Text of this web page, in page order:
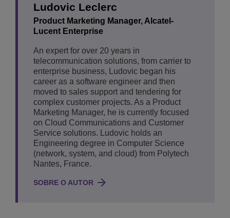
Ludovic Leclerc
Product Marketing Manager, Alcatel-
Lucent Enterprise
An expert for over 20 years in
telecommunication solutions, from carrier to
enterprise business, Ludovic began his
career as a software engineer and then
moved to sales support and tendering for
complex customer projects. As a Product
Marketing Manager, he is currently focused
on Cloud Communications and Customer
Service solutions. Ludovic holds an
Engineering degree in Computer Science
(network, system, and cloud) from Polytech
Nantes, France.
SOBRE O AUTOR